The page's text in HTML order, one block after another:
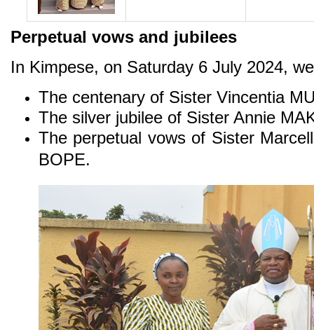
Perpetual vows and jubilees
In Kimpese, on Saturday 6 July 2024,
The centenary of Sister Vincentia
The silver jubilee of Sister Annie
The perpetual vows of Sister
BOPE.